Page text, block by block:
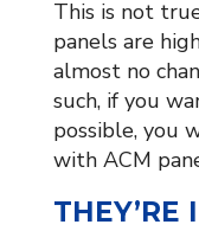
This is not
panels are
almost no
such, if you
possible, you
with ACM
THEY’RE